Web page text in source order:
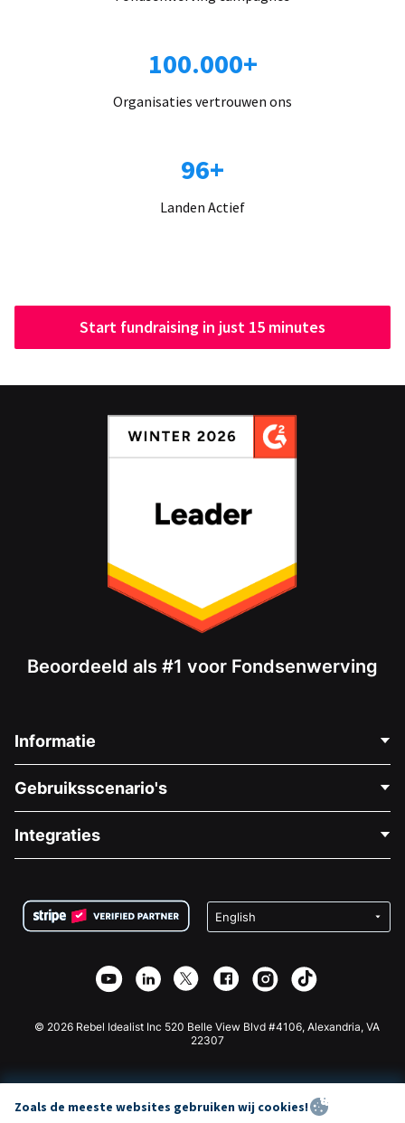
100.000+
Organisaties vertrouwen ons
96+
Landen Actief
Start fundraising in just 15 minutes
Beoordeeld als #1 voor Fondsenwerving
Informatie
Over Ons
Vacatures
Privacy
Affiliate Partnerschap
Gebruiksscenario's
Medische Fondsenwerving
Goede Doelen Fondsenwerving
Integraties
Wix Donatie Plugin
Webflow Donatie App
Joomla Donatie
© 2026 Rebel Idealist Inc 520 Belle View Blvd #4106, Alexandria, VA
22307
Zoals de meeste websites gebruiken wij cookies!